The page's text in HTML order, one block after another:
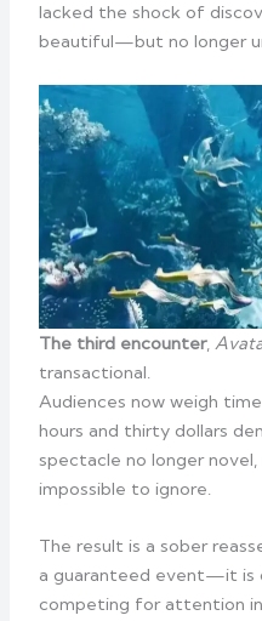
lacked the shock of
beautiful—but no longer
The third encounter,
transactional.
Audiences now weigh
hours and thirty dollars
spectacle no longer
impossible to ignore.
The result is a sober
a guaranteed event—it is
competing for attention